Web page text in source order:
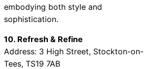
embodying both style and
sophistication.
10. Refresh & Refine
Address: 3 High Street, Stockton-on-
Tees, TS19 7AB